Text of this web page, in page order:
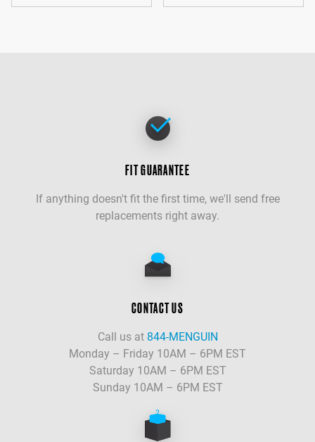
FIT GUARANTEE
If anything doesn't fit the first time, we'll send free
replacements right away.
CONTACT US
Call us at 844-MENGUIN
Monday – Friday 10AM – 6PM EST
Saturday 10AM – 6PM EST
Sunday 10AM – 6PM EST